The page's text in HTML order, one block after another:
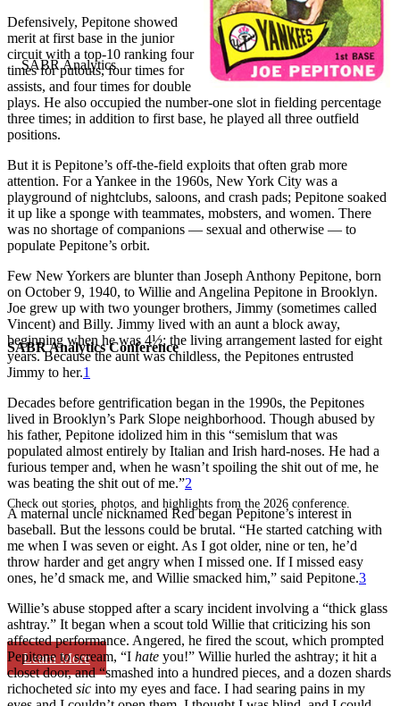
SABR Analytics Conference
Check out stories, photos, and highlights from the 2026 conference.
Learn More
Defensively, Pepitone showed
merit at first base in the junior
circuit with a top-10 ranking four
times for putouts, four times for
assists, and four times for double
plays. He also occupied the number-one slot in fielding percentage
three times; in addition to first base, he played all three outfield
positions.
But it is Pepitone’s off-the-field exploits that often grab more
attention. For a Yankee in the 1960s, New York City was a
playground of nightclubs, saloons, and crash pads; Pepitone soaked
it up like a sponge with teammates, mobsters, and women. There
was no shortage of companions — sexual and otherwise — to
populate Pepitone’s orbit.
Few New Yorkers are blunter than Joseph Anthony Pepitone, born
on October 9, 1940, to Willie and Angelina Pepitone in Brooklyn.
Joe grew up with two younger brothers, Jimmy (sometimes called
Vincent) and Billy. Jimmy lived with an aunt a block away,
beginning when he was 4½; the living arrangement lasted for eight
years. Because the aunt was childless, the Pepitones entrusted
Jimmy to her.1
Decades before gentrification began in the 1990s, the Pepitones
lived in Brooklyn’s Park Slope neighborhood. Though abused by
his father, Pepitone idolized him in this “semislum that was
populated almost entirely by Italian and Irish hard-noses. He had a
furious temper and, when he wasn’t spoiling the shit out of me, he
was beating the shit out of me.”2
A maternal uncle nicknamed Red began Pepitone’s interest in
baseball. But the lessons could be brutal. “He started catching with
me when I was seven or eight. As I got older, nine or ten, he’d
throw harder and get angry when I missed one. If I missed easy
ones, he’d smack me, and Willie smacked him,” said Pepitone.3
Willie’s abuse stopped after a scary incident involving a “thick glass
ashtray.” It began when a scout told Willie that criticizing his son
affected performance. Angered, he fired the scout, which prompted
Pepitone to scream, “I hate you!” Willie hurled the ashtray; it hit a
closet door, and “smashed into a hundred pieces, and a dozen shards
richocheted sic into my eyes and face. I had searing pains in my